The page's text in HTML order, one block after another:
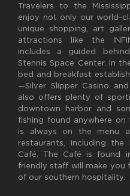
Travelers to the
enjoy not only our world-
unique shopping, art
attractions like the
includes a guided
Stennis Space Center. In
bed and breakfast
—Silver Slipper Casino
also offers plenty of
downtown harbor and
fishing found anywhere on
is always on the menu
restaurants, including the
Café. The Café is found
friendly staff will make
of our southern hospitality.